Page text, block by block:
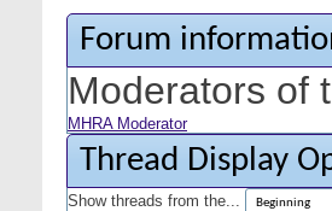
Forum
Moderators of
MHRA Moderator
Thread Display
Show threads from the...